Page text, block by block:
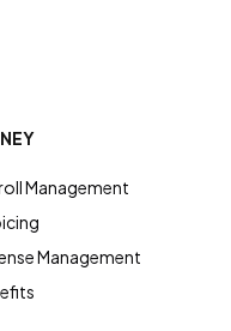
Management
Management